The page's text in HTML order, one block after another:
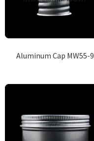
Aluminum Cap MW55-9